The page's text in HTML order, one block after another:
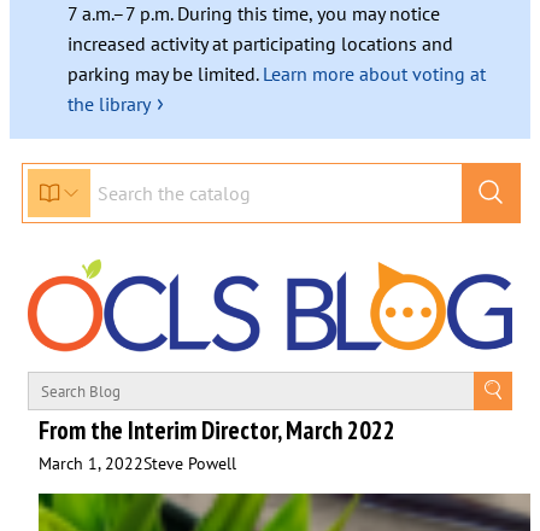
7 a.m.–7 p.m. During this time, you may notice
increased activity at participating locations and
parking may be limited. Learn more about voting at
the library ›
From the Interim Director, March 2022
March 1, 2022Steve Powell